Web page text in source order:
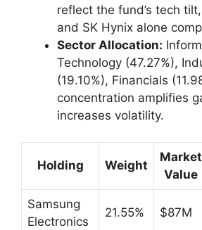
reflect the fund’s tech
and SK Hynix alone
Sector Allocation:
Technology (47.27%),
(19.10%), Financials
concentration amplifies
increases volatility.
Holding Weight
Market
Value
Samsung
Electronics
21.55% $87M